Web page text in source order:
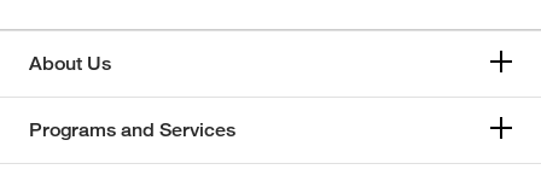
About Us
Programs and Services